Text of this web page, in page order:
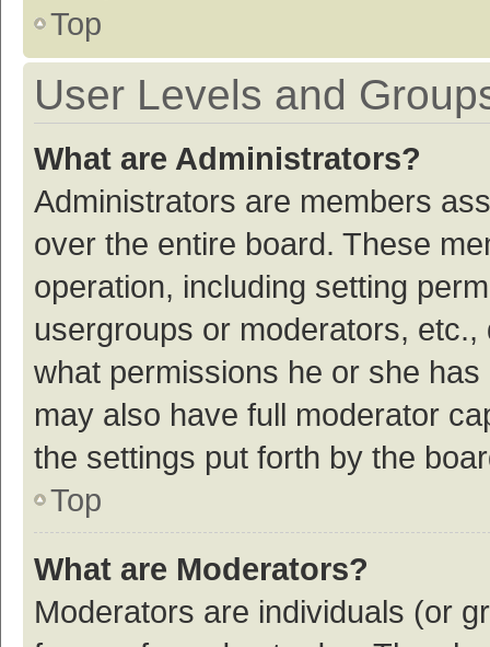
Top
User Levels and
What are Administrators?
Administrators are members
over the entire board. These
operation, including setting
usergroups or moderators,
what permissions he or she
may also have full moderator
the settings put forth by the
Top
What are Moderators?
Moderators are individuals (or